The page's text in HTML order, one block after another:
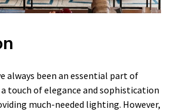
always been an essential part of
a touch of elegance and sophistication
much-needed lighting. However,